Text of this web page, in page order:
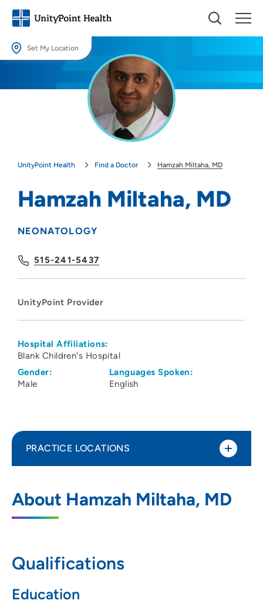
Set My Location
Providing your location allows us to show you nearby providers and
UnityPoint Health Find a Doctor Hamzah Miltaha, MD
Hamzah Miltaha, MD
NEONATOLOGY
515-241-5437
UnityPoint Provider
Hospital Affiliations:
Blank Children's Hospital
Gender:
Male
Languages Spoken:
English
About Hamzah Miltaha, MD
Qualifications
Education
PRACTICE LOCATIONS
Hospital
1200 Pleasant Street, Des Moines, IA
515-241-5437(Main Phone)